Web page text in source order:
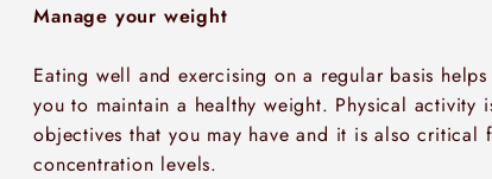
Manage your weight
Eating well and exercising on a regular basis
you to maintain a healthy weight. Physical activity
objectives that you may have and it is also critical
concentration levels.